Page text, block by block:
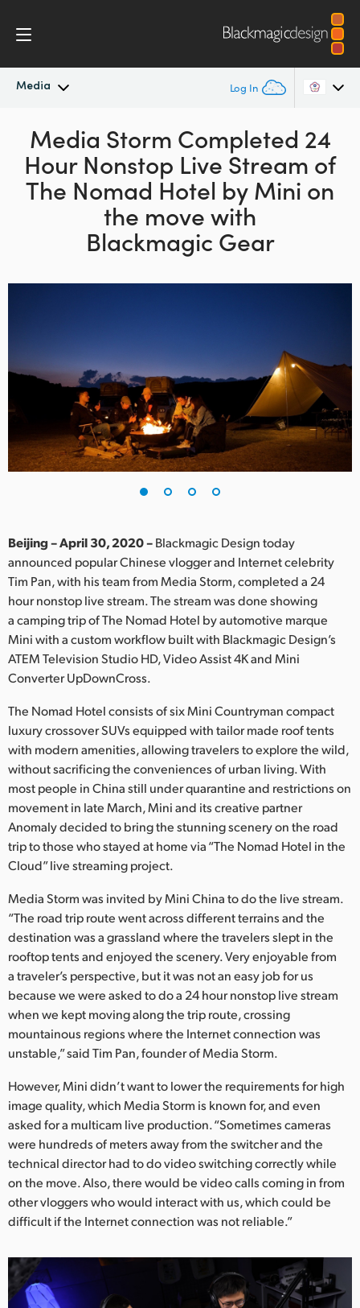
Media Log In
Latest News
News Archive
Argentina
Australia
Austria
Finland
France
Germany
Italy
Japan
Korea
Mexico
Malaysia
New Zealand
Norway
Poland
Portugal
Singapore
South Africa
Spain
Sweden
Chinese Taipei
UAE
Ukraine
United Kingdom
United States
Media Storm Completed 24
HourNonstop Live Stream of
The Nomad Hotel by Mini on
the move with
Blackmagic Gear
Beijing – April 30, 2020 –Blackmagic Design today
announced popular Chinese vlogger and Internet celebrity
Tim Pan, with his team from Media Storm, completed a 24
hour nonstop live stream. The stream was done showing
a camping trip of The Nomad Hotel by automotive marque
Mini with a custom workflow built with Blackmagic Design’s
ATEM Television Studio HD, Video Assist 4K and Mini
Converter UpDownCross.
The Nomad Hotel consists of six Mini Countryman compact
luxury crossover SUVs equipped with tailor made roof tents
with modern amenities, allowing travelers to explore the wild,
without sacrificing the conveniences of urban living. With
most people in China still under quarantine and restrictions on
movement in late March, Mini and its creative partner
Anomaly decided to bring the stunning scenery on the road
trip to those who stayed at home via “The Nomad Hotel in the
Cloud” live streaming project.
Media Storm was invited by Mini China to do the live stream.
“The road trip route went across different terrains and the
destination was a grassland where the travelers slept in the
rooftop tents and enjoyed the scenery. Very enjoyable from
a traveler’s perspective, but it was not an easy job for us
because we were asked to do a 24 hour nonstop live stream
when we kept moving along the trip route, crossing
mountainous regions where the Internet connection was
unstable,” said Tim Pan, founder of Media Storm.
However, Mini didn’t want to lower the requirements for high
image quality, which Media Storm is known for, and even
asked for a multicam live production. “Sometimes cameras
were hundreds of meters away from the switcher and the
technical director had to do video switching correctly while
on the move. Also, there would be video calls coming in from
other vloggers who would interact with us, which could be
difficult if the Internet connection was not reliable.”